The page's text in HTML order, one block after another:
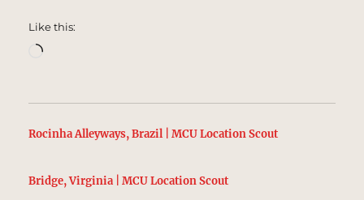
Like this:
Loading…
Rocinha Alleyways, Brazil | MCU Location Scout
Bridge, Virginia | MCU Location Scout